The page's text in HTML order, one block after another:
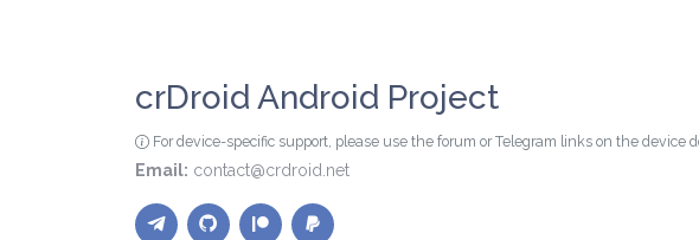
crDroid Android Project
For device-specific support, please use the forum or Telegram links on the device
Email: contact@crdroid.net